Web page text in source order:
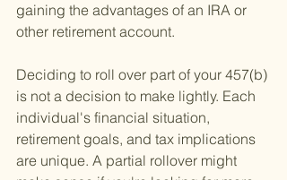
gaining the advantages of an IRA or
other retirement account.
Deciding to roll over part of your 457(b)
is not a decision to make lightly. Each
individual's financial situation,
retirement goals, and tax implications
are unique. A partial rollover might